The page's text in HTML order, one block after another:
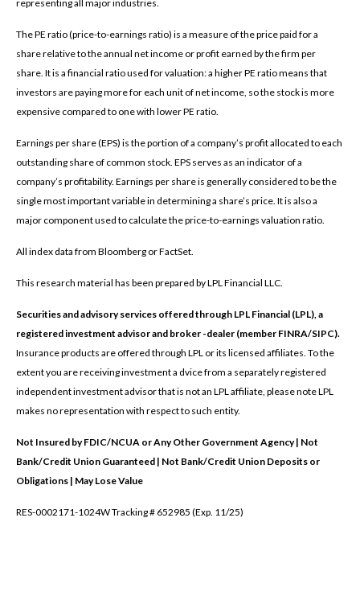
representing all major industries.
The PE ratio (price-to-earnings ratio) is a measure of the price paid for a
share relative to the annual net income or profit earned by the firm per
share. It is a financial ratio used for valuation: a higher PE ratio means that
investors are paying more for each unit of net income, so the stock is more
expensive compared to one with lower PE ratio.
Earnings per share (EPS) is the portion of a company’s profit allocated to each
outstanding share of common stock. EPS serves as an indicator of a
company’s profitability. Earnings per share is generally considered to be the
single most important variable in determining a share’s price. It is also a
major component used to calculate the price-to-earnings valuation ratio.
All index data from Bloomberg or FactSet.
This research material has been prepared by LPL Financial LLC.
Securities and advisory services offered through LPL Financial (LPL), a
registered investment advisor and broker -dealer (member FINRA/SIPC).
Insurance products are offered through LPL or its licensed affiliates. To the
extent you are receiving investment a dvice from a separately registered
independent investment advisor that is not an LPL affiliate, please note LPL
makes no representation with respect to such entity.
Not Insured by FDIC/NCUA or Any Other Government Agency | Not
Bank/Credit Union Guaranteed | Not Bank/Credit Union Deposits or
Obligations | May Lose Value
RES-0002171-1024W Tracking # 652985 (Exp. 11/25)